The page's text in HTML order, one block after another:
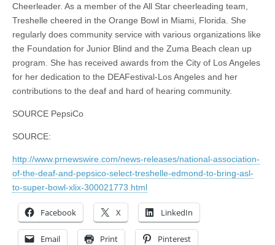
Cheerleader. As a member of the All Star cheerleading team,
Treshelle cheered in the Orange Bowl in Miami, Florida. She
regularly does community service with various organizations like
the Foundation for Junior Blind and the Zuma Beach clean up
program. She has received awards from the City of Los Angeles
for her dedication to the DEAFestival-Los Angeles and her
contributions to the deaf and hard of hearing community.
SOURCE PepsiCo
SOURCE:
http://www.prnewswire.com/news-releases/national-association-
of-the-deaf-and-pepsico-select-treshelle-edmond-to-bring-asl-
to-super-bowl-xlix-300021773.html
Facebook X LinkedIn
Email Print Pinterest